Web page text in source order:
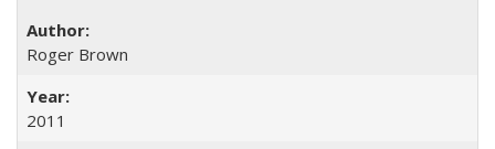
Roger Brown
2011